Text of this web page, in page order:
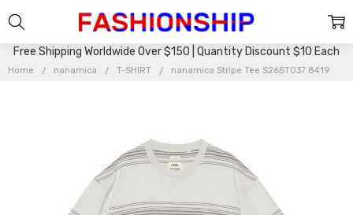
Free Shipping Worldwide Over $150 | Quantity Discount $10 Each
Home nanamica T-SHIRT nanamica Stripe Tee S26ST037 8419